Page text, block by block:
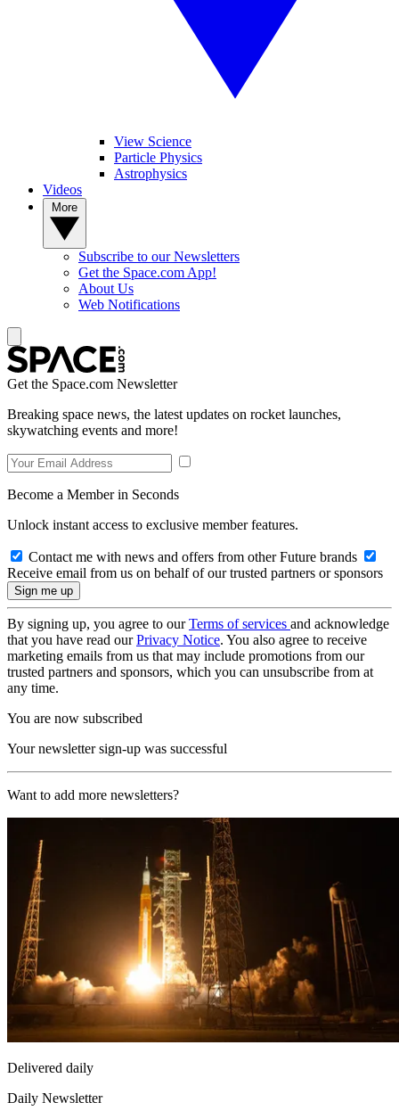
View Science
Particle Physics
Astrophysics
Videos
Subscribe to our Newsletters
Get the Space.com App!
About Us
Web Notifications
Get the Space.com Newsletter
Breaking space news, the latest updates on rocket launches,
skywatching events and more!
Become a Member in Seconds
Unlock instant access to exclusive member features.
Contact me with news and offers from other Future brands
Receive email from us on behalf of our trusted partners or sponsors
By signing up, you agree to ourTerms of services and acknowledge
that you have read ourPrivacy Notice. You also agree to receive
marketing emails from us that may include promotions from our
trusted partners and sponsors, which you can unsubscribe from at
any time.
You are now subscribed
Your newsletter sign-up was successful
Want to add more newsletters?
Delivered daily
Daily Newsletter